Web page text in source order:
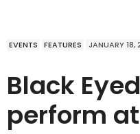
EVENTS FEATURES JANUARY 18,
Black
perform